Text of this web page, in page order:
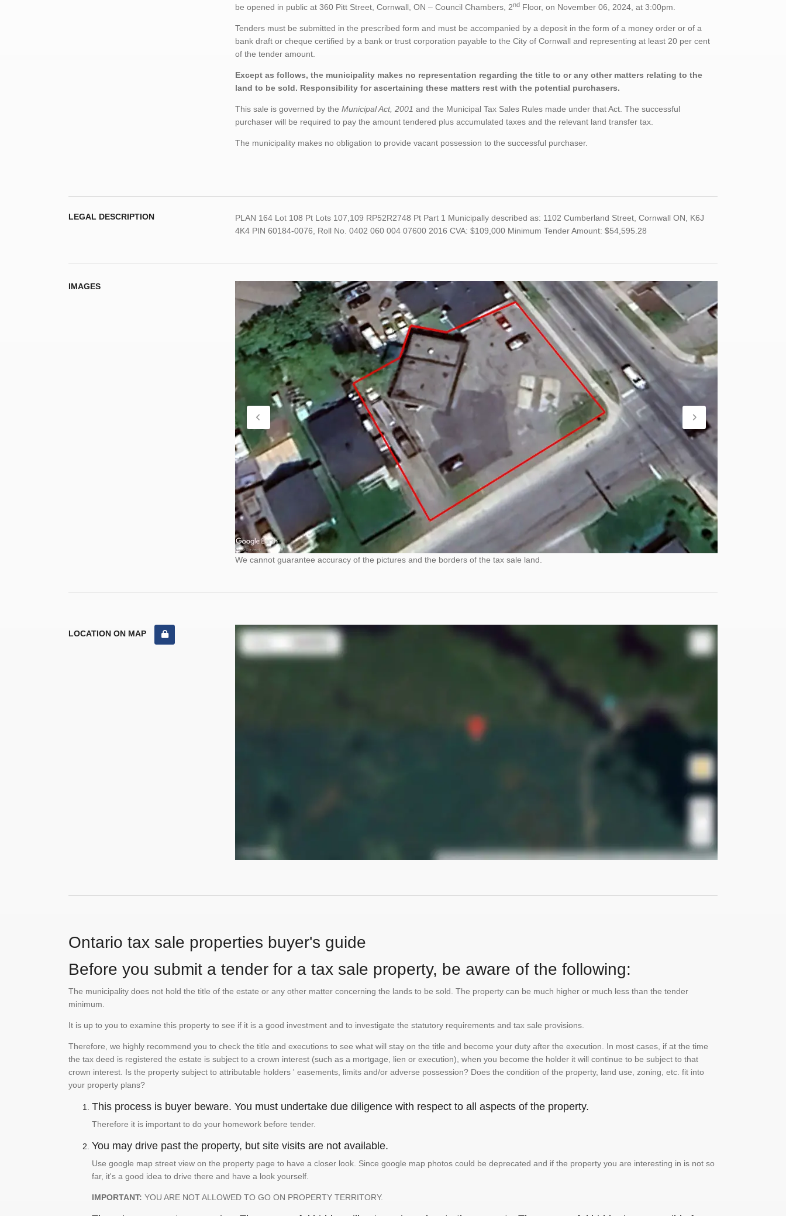
be opened in public at 360 Pitt Street, Cornwall, ON – Council Chambers, 2nd Floor, on November 06, 2024, at 3:00pm.
Tenders must be submitted in the prescribed form and must be accompanied by a deposit in the form of a money order or of a
bank draft or cheque certified by a bank or trust corporation payable to the City of Cornwall and representing at least 20 per cent
of the tender amount.
Except as follows, the municipality makes no representation regarding the title to or any other matters relating to the
land to be sold. Responsibility for ascertaining these matters rest with the potential purchasers.
This sale is governed by the Municipal Act, 2001 and the Municipal Tax Sales Rules made under that Act. The successful
purchaser will be required to pay the amount tendered plus accumulated taxes and the relevant land transfer tax.
The municipality makes no obligation to provide vacant possession to the successful purchaser.
LEGAL DESCRIPTION
PLAN 164 Lot 108 Pt Lots 107,109 RP52R2748 Pt Part 1 Municipally described as: 1102 Cumberland Street, Cornwall ON, K6J
4K4 PIN 60184-0076, Roll No. 0402 060 004 07600 2016 CVA: $109,000 Minimum Tender Amount: $54,595.28
IMAGES
We cannot guarantee accuracy of the pictures and the borders of the tax sale land.
LOCATION ON MAP
Ontario tax sale properties buyer's guide
Before you submit a tender for a tax sale property, be aware of the following:
The municipality does not hold the title of the estate or any other matter concerning the lands to be sold. The property can be much higher or much less than the tender
minimum.
It is up to you to examine this property to see if it is a good investment and to investigate the statutory requirements and tax sale provisions.
Therefore, we highly recommend you to check the title and executions to see what will stay on the title and become your duty after the execution. In most cases, if at the time
the tax deed is registered the estate is subject to a crown interest (such as a mortgage, lien or execution), when you become the holder it will continue to be subject to that
crown interest. Is the property subject to attributable holders ' easements, limits and/or adverse possession? Does the condition of the property, land use, zoning, etc. fit into
your property plans?
This process is buyer beware. You must undertake due diligence with respect to all aspects of the property.
Therefore it is important to do your homework before tender.
You may drive past the property, but site visits are not available.
Use google map street view on the property page to have a closer look. Since google map photos could be deprecated and if the property you are interesting in is not so
far, it's a good idea to drive there and have a look yourself.
IMPORTANT: YOU ARE NOT ALLOWED TO GO ON PROPERTY TERRITORY.